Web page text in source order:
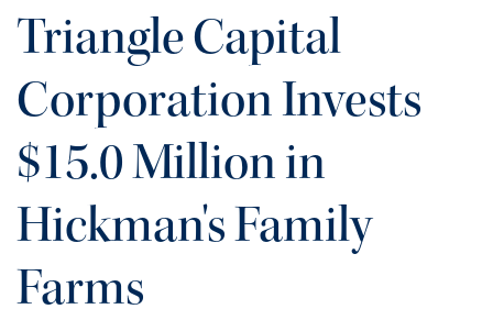
I
e
s
t
r
a
Triangle Capital
Corporation Invests
$15.0 Million in
Hickman's Family
Farms